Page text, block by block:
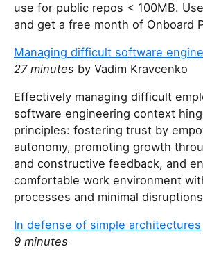
use for public repos < 100MB.
and get a free month of Onboard
Managing difficult software
27 minutes by Vadim Kravcenko
Effectively managing difficult
software engineering context
principles: fostering trust by
autonomy, promoting growth
and constructive feedback, and
comfortable work environment
processes and minimal
In defense of simple architectures
9 minutes